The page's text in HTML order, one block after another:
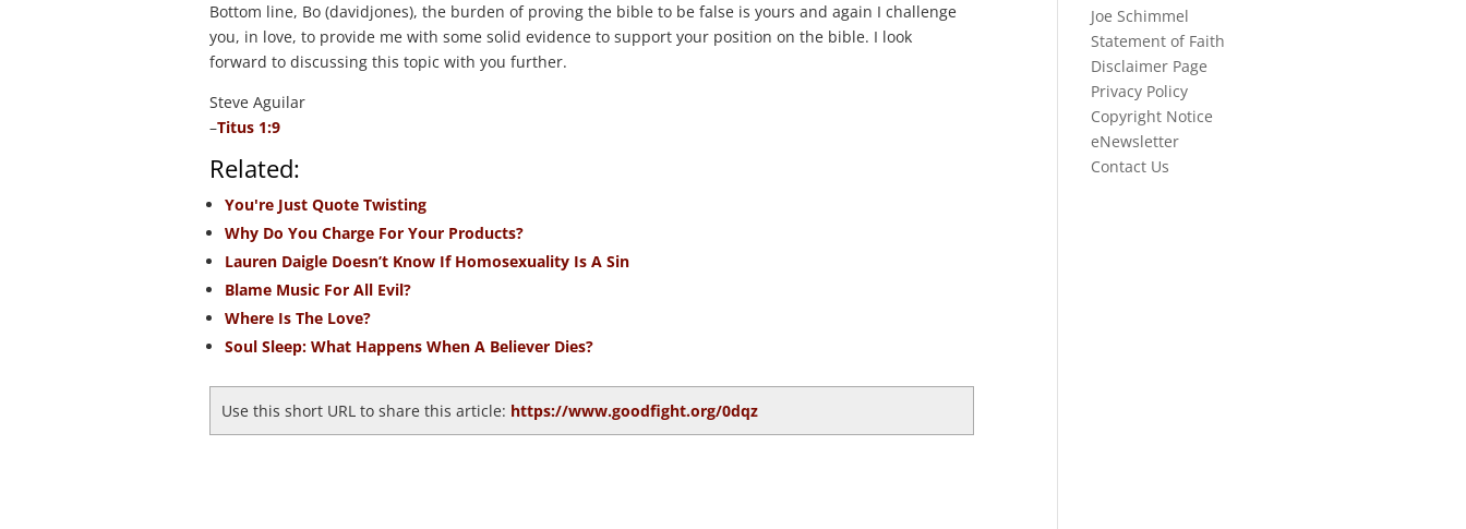
Bottom line, Bo (davidjones), the burden of proving the bible to be false is yours and again I challenge
you, in love, to provide me with some solid evidence to support your position on the bible. I look
forward to discussing this topic with you further.
Steve Aguilar
–Titus 1:9
Related:
You're Just Quote Twisting
Why Do You Charge For Your Products?
Lauren Daigle Doesn’t Know If Homosexuality Is A Sin
Blame Music For All Evil?
Where Is The Love?
Soul Sleep: What Happens When A Believer Dies?
Use this short URL to share this article: https://www.goodfight.org/0dqz
Joe Schimmel
Statement of Faith
Disclaimer Page
Privacy Policy
Copyright Notice
eNewsletter
Contact Us